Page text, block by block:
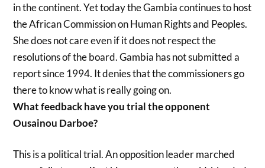
in the continent. Yet today the Gambia continues to host
the African Commission on Human Rights and Peoples.
She does not care even if it does not respect the
resolutions of the board. Gambia has not submitted a
report since 1994. It denies that the commissioners go
there to know what is really going on.
What feedback have you trial the opponent
Ousainou Darboe?
This is a political trial. An opposition leader marched